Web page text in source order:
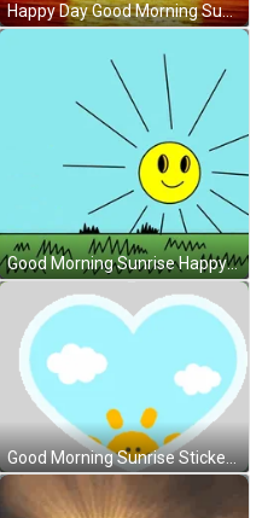
Happy Day Good Morning Sunrise GIF
Good Morning Sunrise Happy Sad Angry Sun GIF
Good Morning Sunrise Sticker GIF